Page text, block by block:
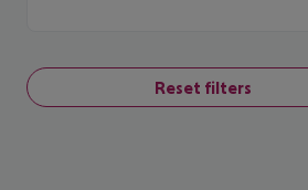
Reset filters